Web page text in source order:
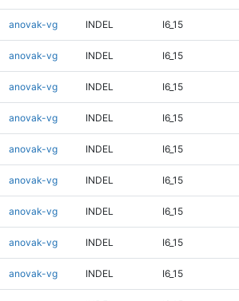
anovak-vg INDEL I6_15
anovak-vg INDEL I6_15
anovak-vg INDEL I6_15
anovak-vg INDEL I6_15
anovak-vg INDEL I6_15
anovak-vg INDEL I6_15
anovak-vg INDEL I6_15
anovak-vg INDEL I6_15
anovak-vg INDEL I6_15